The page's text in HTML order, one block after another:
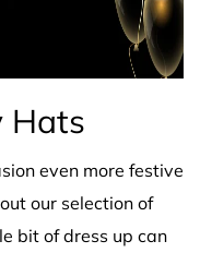
Hats
even more festive
our selection of
bit of dress up can